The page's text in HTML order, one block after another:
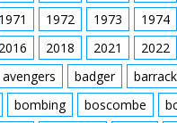
1971 1972 1973 1974
2016 2018 2021 2022
avengers badger
bombing boscombe